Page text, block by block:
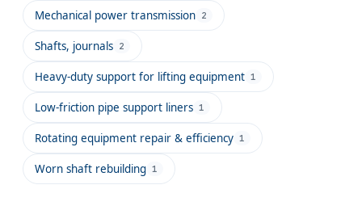
Mechanical power transmission 2
Shafts, journals 2
Heavy-duty support for lifting equipment 1
Low-friction pipe support liners 1
Rotating equipment repair & efficiency 1
Worn shaft rebuilding 1